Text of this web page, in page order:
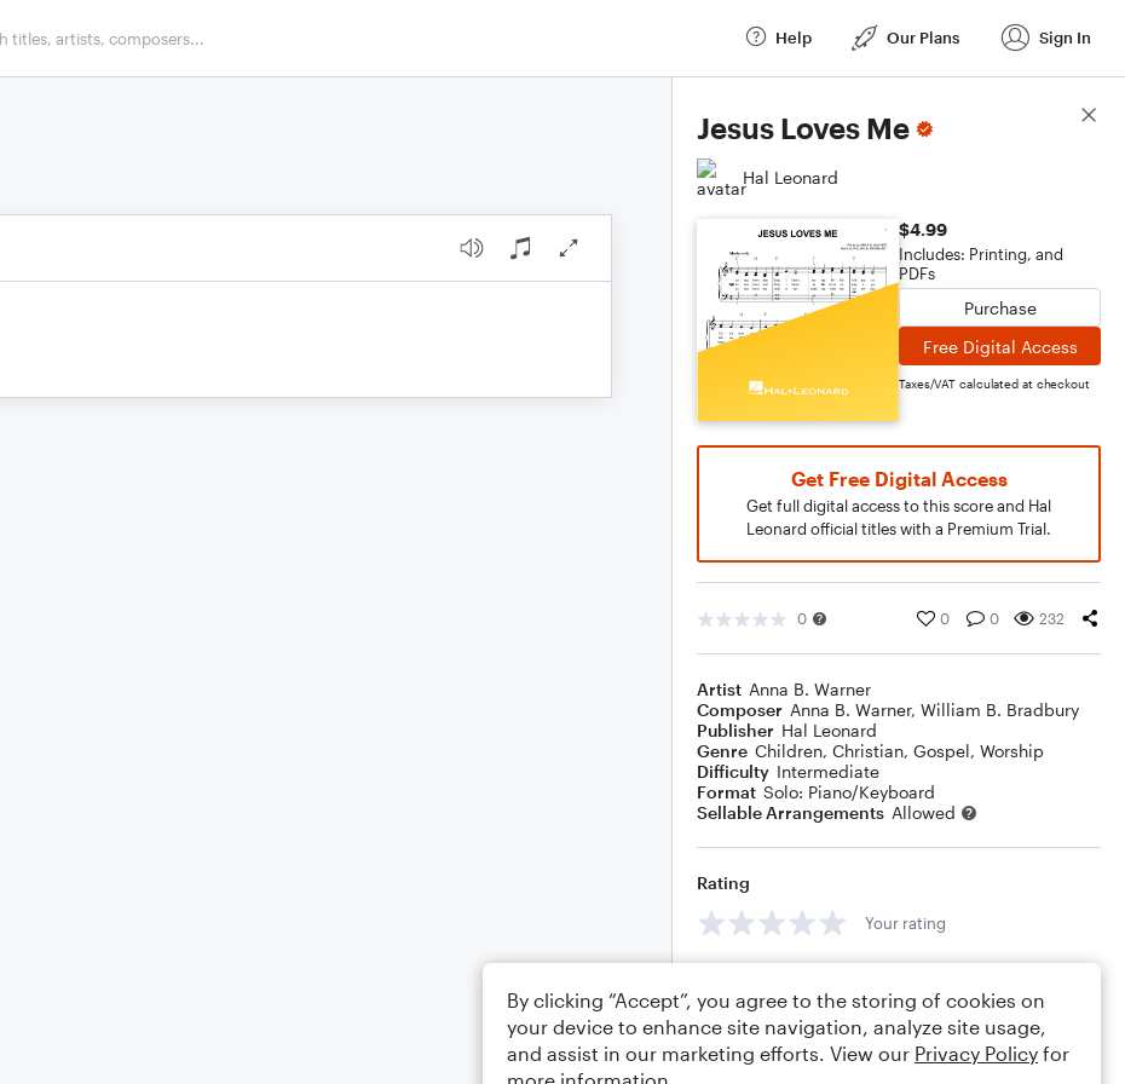
Help Our Plans Sign In
Jesus Loves Me
Hal Leonard
$4.99
Includes: Printing, and
PDFs
Purchase
Free Digital Access
Taxes/VAT calculated at checkout
Get Free Digital Access
Get full digital access to this score and Hal
Leonard official titles with a Premium Trial.
0 0 0 232
Artist Anna B. Warner
Composer Anna B. Warner, William B. Bradbury
Publisher Hal Leonard
Genre Children, Christian, Gospel, Worship
Difficulty Intermediate
Format Solo: Piano/Keyboard
Sellable Arrangements Allowed
Rating
Your rating
Score Details
By clicking “Accept”, you agree to the storing of cookies on
your device to enhance site navigation, analyze site usage,
and assist in our marketing efforts. View our Privacy Policy for